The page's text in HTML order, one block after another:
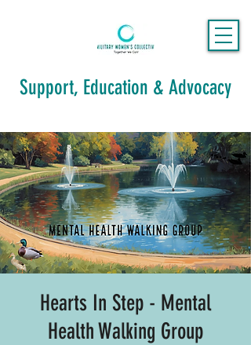
Support, Education & Advocacy
Hearts In Step - Mental
Health Walking Group